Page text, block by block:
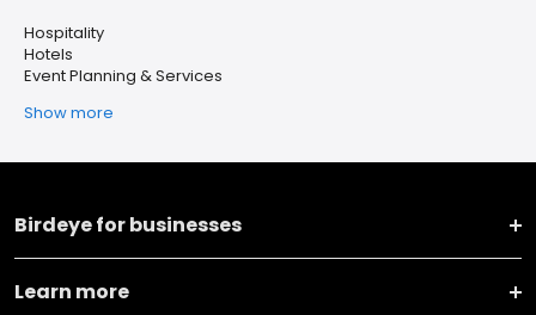
Hospitality
Hotels
Event Planning & Services
Show more
Birdeye for businesses
Learn more